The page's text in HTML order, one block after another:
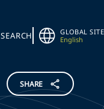
SEARCH
GLOBAL SITE
English
SHARE